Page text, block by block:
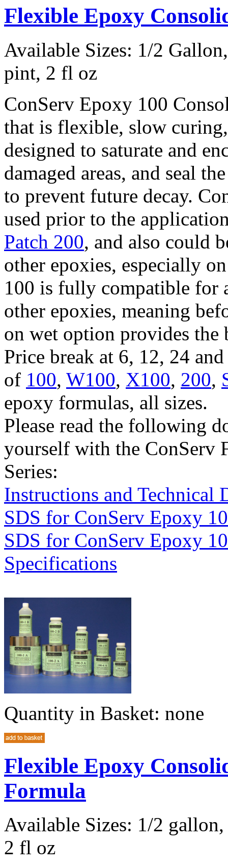
Flexible Epoxy
Available Sizes: 1/2
pint, 2 fl oz
ConServ Epoxy 100
that is flexible, slow
designed to saturate and
damaged areas, and seal
to prevent future decay.
used prior to the
Patch 200, and also could
other epoxies, especially
100 is fully compatible for
other epoxies, meaning
on wet option provides the
Price break at 6, 12, 24
of 100, W100, X100, 200,
epoxy formulas, all sizes.
Please read the following
yourself with the ConServ
Series:
Instructions and Technical
SDS for ConServ Epoxy
SDS for ConServ Epoxy
Specifications
Quantity in Basket: none
Flexible Epoxy
Formula
Available Sizes: 1/2
2 fl oz